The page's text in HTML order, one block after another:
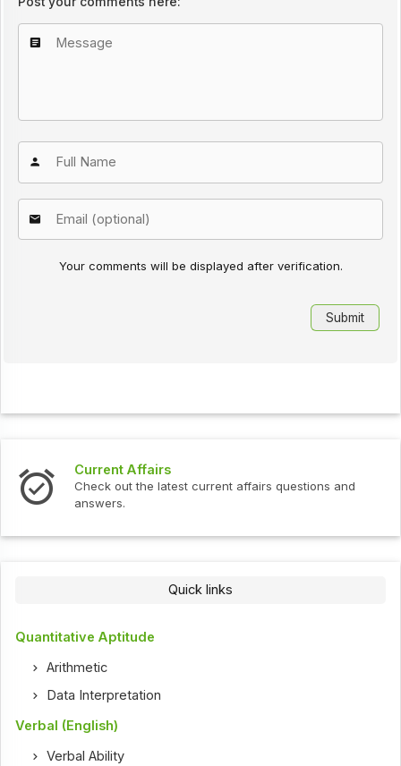
Your comments will be displayed after verification.
Current Affairs
Check out the latest current affairs questions and
answers.
Quick links
Quantitative Aptitude
Arithmetic
Data Interpretation
Verbal (English)
Verbal Ability